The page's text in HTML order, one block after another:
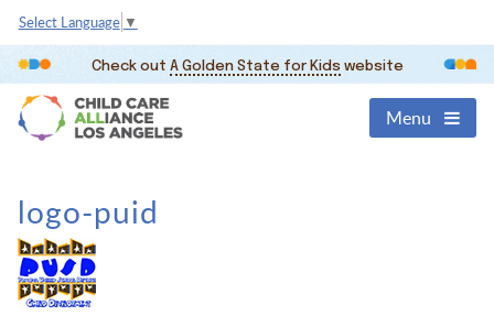
Select Language ▼
Check out A Golden State for Kids website
Menu
logo-puid